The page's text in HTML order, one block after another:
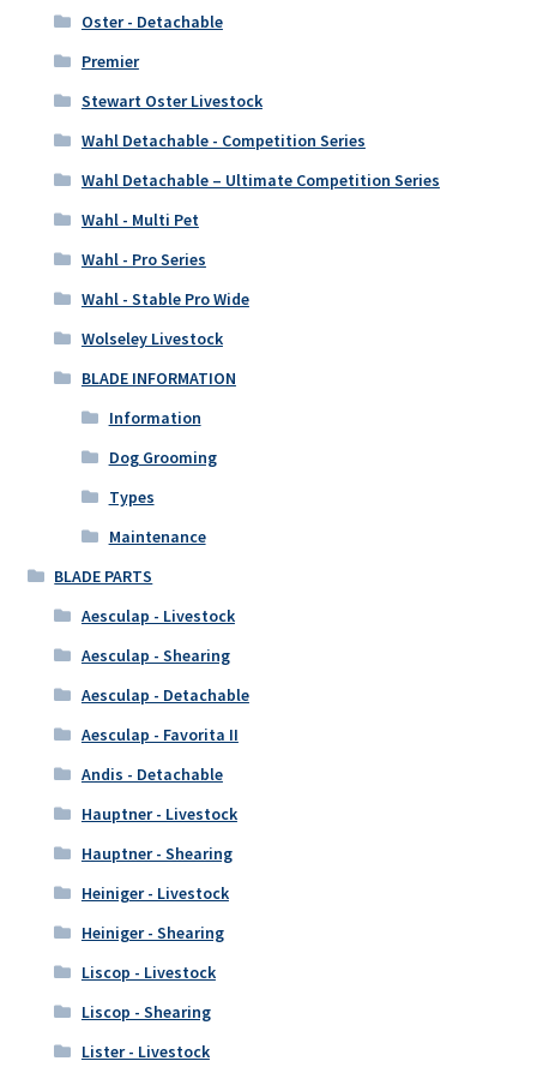
Oster - Detachable
Premier
Stewart Oster Livestock
Wahl Detachable - Competition Series
Wahl Detachable – Ultimate Competition Series
Wahl - Multi Pet
Wahl - Pro Series
Wahl - Stable Pro Wide
Wolseley Livestock
BLADE INFORMATION
Information
Dog Grooming
Types
Maintenance
BLADE PARTS
Aesculap - Livestock
Aesculap - Shearing
Aesculap - Detachable
Aesculap - Favorita II
Andis - Detachable
Hauptner - Livestock
Hauptner - Shearing
Heiniger - Livestock
Heiniger - Shearing
Liscop - Livestock
Liscop - Shearing
Lister - Livestock